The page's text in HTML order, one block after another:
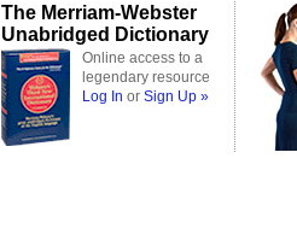
The Merriam-Webster
Unabridged Dictionary
Online access to a
legendary resource
Log In or Sign Up »